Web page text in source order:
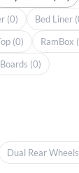
(0)
Bed Liner
(0)
RamBox
(0)
Dual Rear